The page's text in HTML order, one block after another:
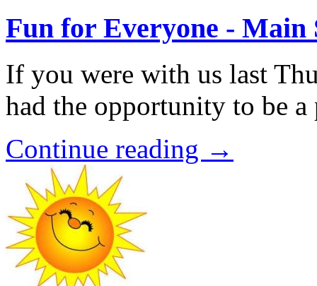
Fun for Everyone - Main
If you were with us last
had the opportunity to be a
Continue reading →